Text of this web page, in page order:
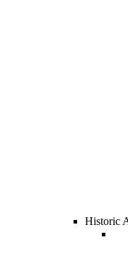
Historic